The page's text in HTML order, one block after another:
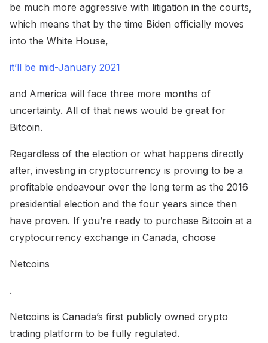
be much more aggressive with litigation in the courts,
which means that by the time Biden officially moves
into the White House,
it’ll be mid-January 2021
and America will face three more months of
uncertainty. All of that news would be great for
Bitcoin.
Regardless of the election or what happens directly
after, investing in cryptocurrency is proving to be a
profitable endeavour over the long term as the 2016
presidential election and the four years since then
have proven. If you’re ready to purchase Bitcoin at a
cryptocurrency exchange in Canada, choose
Netcoins
.
Netcoins is Canada’s first publicly owned crypto
trading platform to be fully regulated.